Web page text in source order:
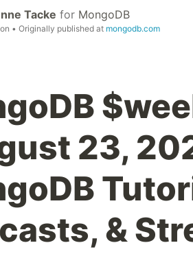
Tacke for MongoDB
• Originally published at mongodb.com
23,
&